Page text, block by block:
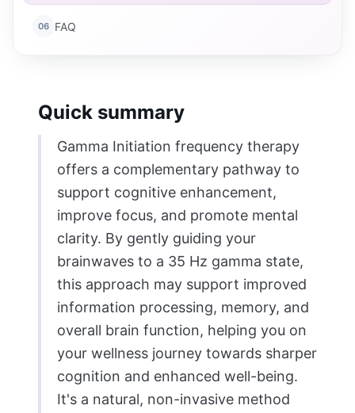
06 FAQ
Quick summary
Gamma Initiation frequency therapy
offers a complementary pathway to
support cognitive enhancement,
improve focus, and promote mental
clarity. By gently guiding your
brainwaves to a 35 Hz gamma state,
this approach may support improved
information processing, memory, and
overall brain function, helping you on
your wellness journey towards sharper
cognition and enhanced well-being.
It's a natural, non-invasive method